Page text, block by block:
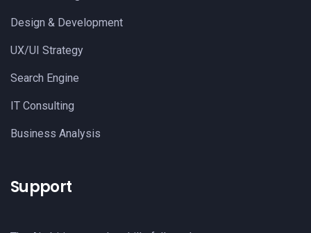
Design & Development
UX/UI Strategy
Search Engine
IT Consulting
Business Analysis
Support